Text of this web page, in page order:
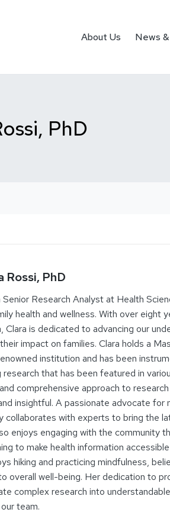
About Us News
PhD
Rossi, PhD
Senior Research Analyst at Health
health and wellness. With over eight
Clara is dedicated to advancing our
impact on families. Clara holds a
institution and has been
research that has been featured in
comprehensive approach to
insightful. A passionate advocate for
collaborates with experts to bring the
enjoys engaging with the community
to make health information
hiking and practicing mindfulness,
overall well-being. Her dedication to
complex research into
team.